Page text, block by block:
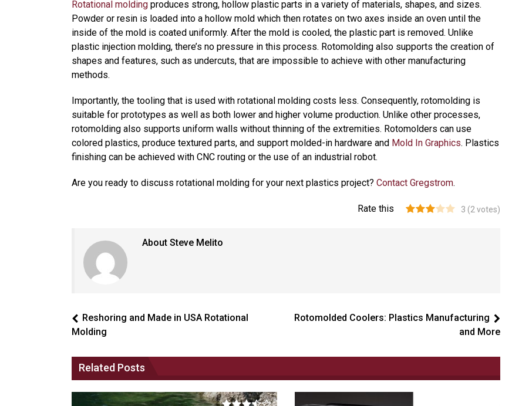
Rotational molding produces strong, hollow plastic parts in a variety of materials, shapes, and sizes.
Powder or resin is loaded into a hollow mold which then rotates on two axes inside an oven until the
inside of the mold is coated uniformly. After the mold is cooled, the plastic part is removed. Unlike
plastic injection molding, there’s no pressure in this process. Rotomolding also supports the creation of
shapes and features, such as undercuts, that are impossible to achieve with other manufacturing
methods.
Importantly, the tooling that is used with rotational molding costs less. Consequently, rotomolding is
suitable for prototypes as well as both lower and higher volume production. Unlike other processes,
rotomolding also supports uniform walls without thinning of the extremities. Rotomolders can use
colored plastics, produce textured parts, and support molded-in hardware and Mold In Graphics. Plastics
finishing can be achieved with CNC routing or the use of an industrial robot.
Are you ready to discuss rotational molding for your next plastics project? Contact Gregstrom.
Rate this 3 (2 votes)
About Steve Melito
Reshoring and Made in USA Rotational
Molding
Rotomolded Coolers: Plastics Manufacturing
and More
Related Posts